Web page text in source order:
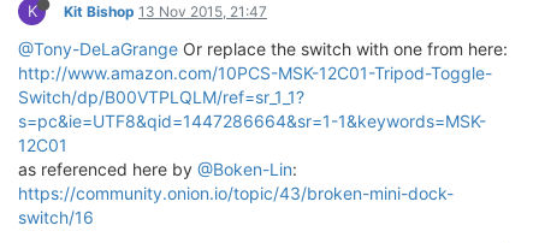
K Kit Bishop 13 Nov 2015, 21:47
@Tony-DeLaGrange Or replace the switch with one from here:
http://www.amazon.com/10PCS-MSK-12C01-Tripod-Toggle-
Switch/dp/B00VTPLQLM/ref=sr_1_1?
s=pc&ie=UTF8&qid=1447286664&sr=1-1&keywords=MSK-
12C01
as referenced here by @Boken-Lin:
https://community.onion.io/topic/43/broken-mini-dock-
switch/16